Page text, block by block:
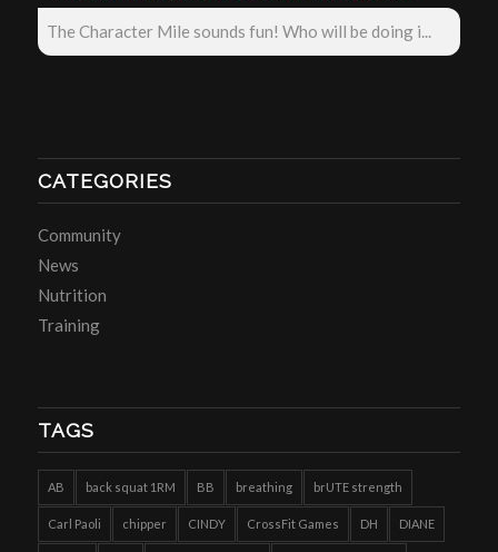
The Character Mile sounds fun! Who will be doing i...
CATEGORIES
Community
News
Nutrition
Training
TAGS
AB back squat 1RM BB breathing brUTE strength
Carl Paoli chipper CINDY CrossFit Games DH DIANE